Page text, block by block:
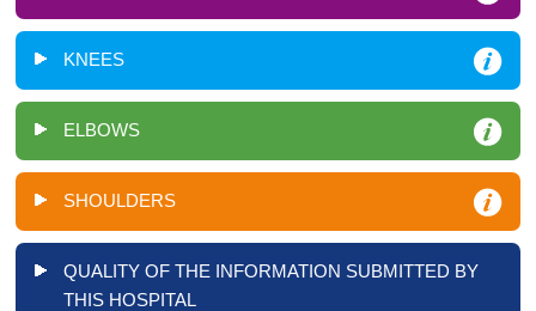
KNEES
ELBOWS
SHOULDERS
QUALITY OF THE INFORMATION SUBMITTED BY
THIS HOSPITAL